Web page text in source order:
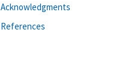
Acknowledgments
References